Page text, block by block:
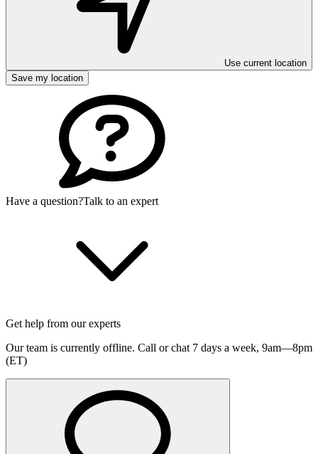
Use current location
Save my location
Have a question?Talk to an expert
Get help from our experts
Our team is currently offline. Call or chat 7 days a week, 9am—8pm
(ET)